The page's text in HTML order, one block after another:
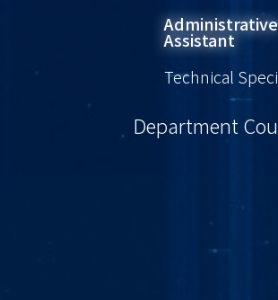
Administrative
Assistant
Technical
Department